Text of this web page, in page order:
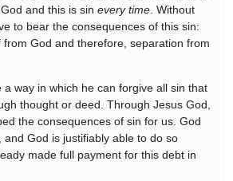
and this is sin every time . Without
to bear the consequences of this sin:
God and therefore, separation from
a way in which he can forgive all sin that
thought or deed. Through Jesus God,
the consequences of sin for us. God
and God is justifiably able to do so
made full payment for this debt in